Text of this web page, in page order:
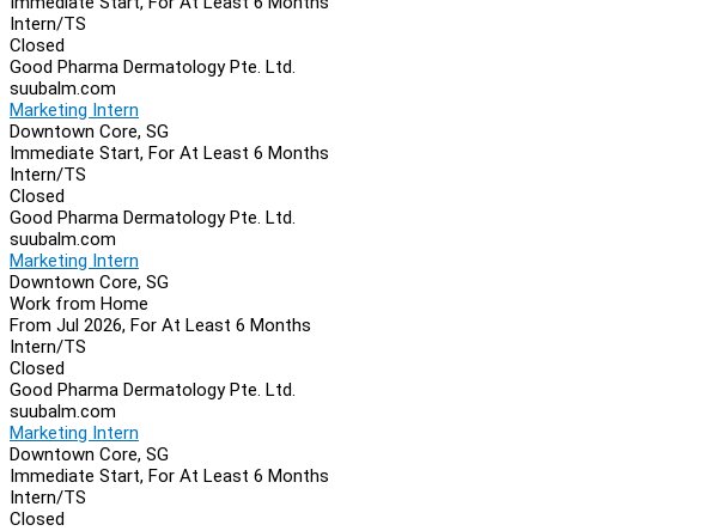
Intern/TS
Closed
Good Pharma Dermatology Pte. Ltd.
suubalm.com
Marketing Intern
Downtown Core, SG
Immediate Start, For At Least 6 Months
Intern/TS
Closed
Good Pharma Dermatology Pte. Ltd.
suubalm.com
Marketing Intern
Downtown Core, SG
Work from Home
From Jul 2026, For At Least 6 Months
Intern/TS
Closed
Good Pharma Dermatology Pte. Ltd.
suubalm.com
Marketing Intern
Downtown Core, SG
Immediate Start, For At Least 6 Months
Intern/TS
Closed